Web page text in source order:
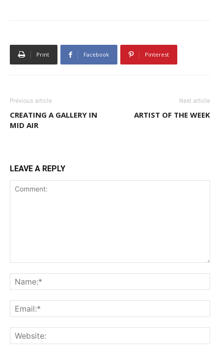
Print Facebook Pinterest
Previous article
CREATING A GALLERY IN
MID AIR
Next article
ARTIST OF THE WEEK
LEAVE A REPLY